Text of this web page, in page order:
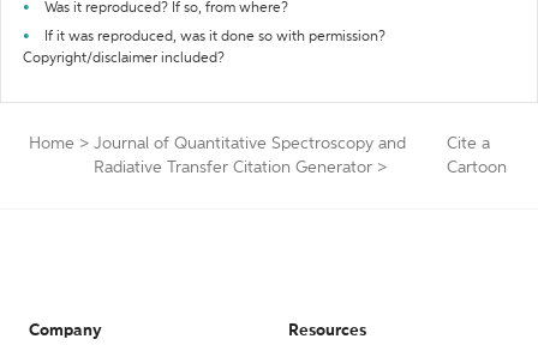
Was it reproduced? If so, from where?
If it was reproduced, was it done so with permission?
Copyright/disclaimer included?
Home > Journal of Quantitative Spectroscopy and
Radiative Transfer Citation Generator >
Cite a
Cartoon
Company Resources